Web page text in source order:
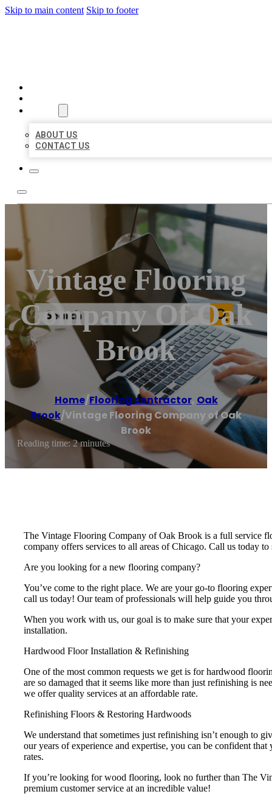
Skip to main content Skip to footer
ABOUT US
CONTACT US
Vintage Flooring
Company Of Oak
Brook
Home/Flooring contractor, Oak
Brook/Vintage Flooring Company of Oak
Brook
Reading time: 2 minutes
The Vintage Flooring Company of Oak Brook is a full service
company offers services to all areas of Chicago. Call us today
Are you looking for a new flooring company?
You’ve come to the right place. We are your go-to flooring
call us today! Our team of professionals will help guide you
When you work with us, our goal is to make sure that your
installation.
Hardwood Floor Installation & Refinishing
One of the most common requests we get is for hardwood
are so damaged that it seems like more than just refinishing is
we offer quality services at an affordable rate.
Refinishing Floors & Restoring Hardwoods
We understand that sometimes just refinishing isn’t enough to
our years of experience and expertise, you can be confident
rates.
If you’re looking for wood flooring, look no further than The
premium customer service at an incredible value!